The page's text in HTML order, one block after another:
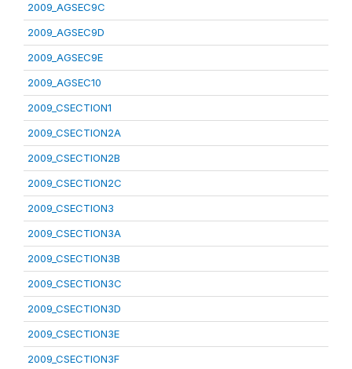
2009_AGSEC9C
2009_AGSEC9D
2009_AGSEC9E
2009_AGSEC10
2009_CSECTION1
2009_CSECTION2A
2009_CSECTION2B
2009_CSECTION2C
2009_CSECTION3
2009_CSECTION3A
2009_CSECTION3B
2009_CSECTION3C
2009_CSECTION3D
2009_CSECTION3E
2009_CSECTION3F